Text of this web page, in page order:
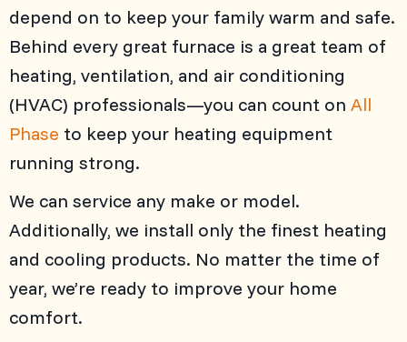
depend on to keep your family warm and safe.
Behind every great furnace is a great team of
heating, ventilation, and air conditioning
(HVAC) professionals—you can count on All
Phase to keep your heating equipment
running strong.
We can service any make or model.
Additionally, we install only the finest heating
and cooling products. No matter the time of
year, we’re ready to improve your home
comfort.